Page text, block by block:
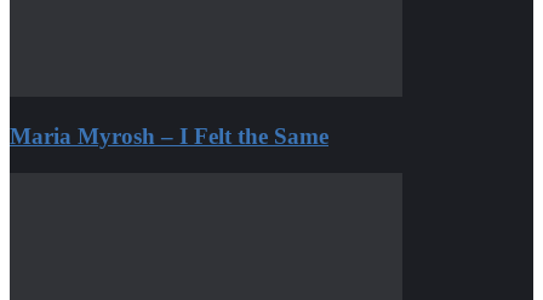
Maria Myrosh – I Felt the Same